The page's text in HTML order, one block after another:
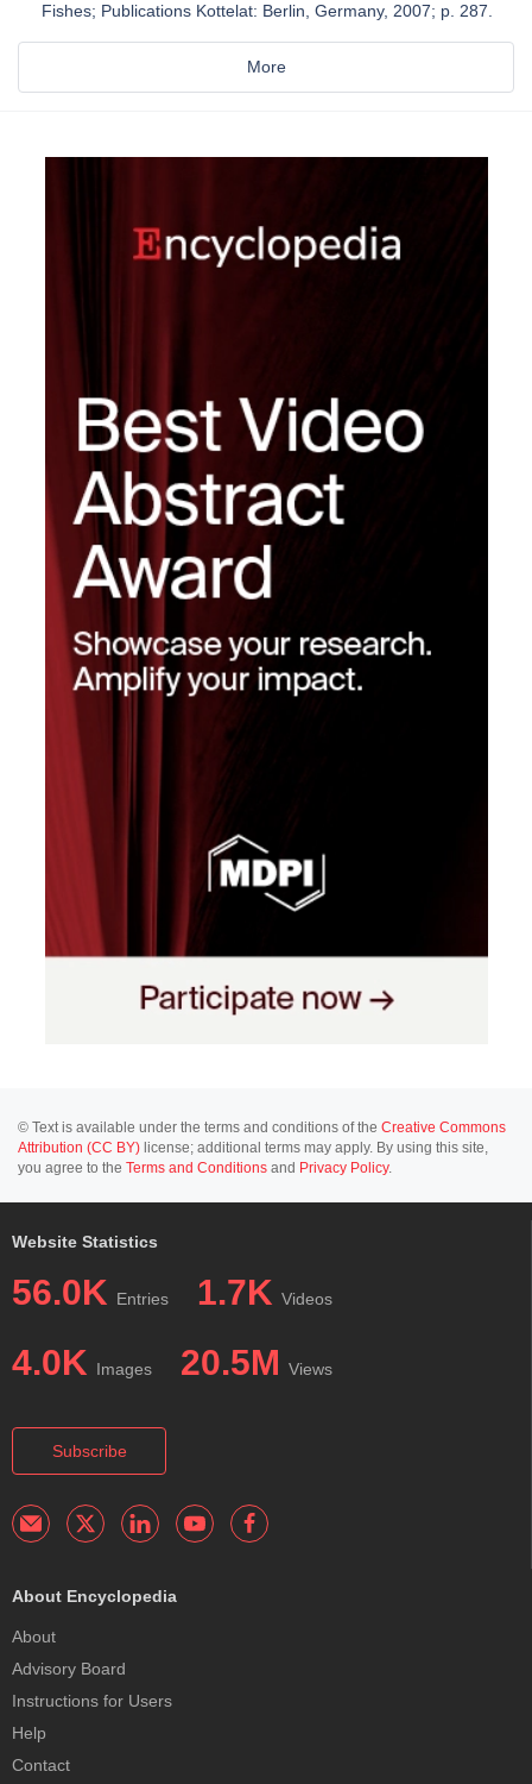
Fishes; Publications Kottelat: Berlin, Germany, 2007; p. 287.
More
© Text is available under the terms and conditions of the Creative Commons
Attribution (CC BY) license; additional terms may apply. By using this site,
you agree to the Terms and Conditions and Privacy Policy.
Website Statistics
56.0K Entries 1.7K Videos
4.0K Images 20.5M Views
Subscribe
About Encyclopedia
About
Advisory Board
Instructions for Users
Help
Contact